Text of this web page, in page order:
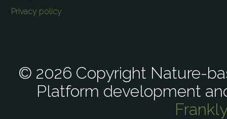
Privacy policy
© 2026 Copyright Nature-
Platform development